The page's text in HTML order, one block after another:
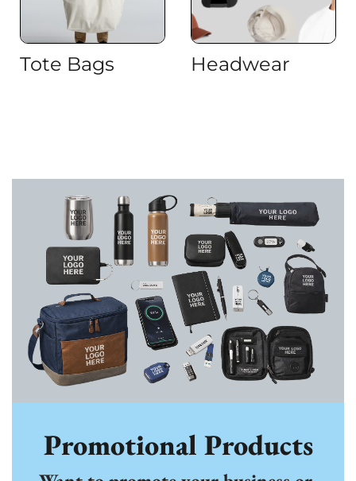
Tote Bags Headwear
Promotional Products